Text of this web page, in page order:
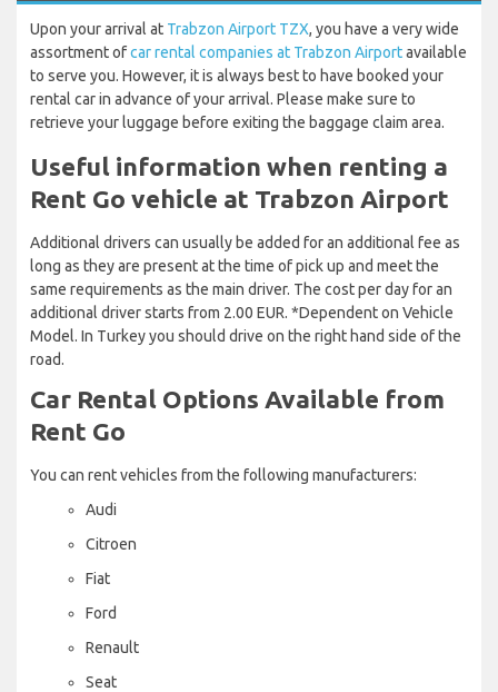
Upon your arrival at Trabzon Airport TZX, you have a very wide
assortment ofcar rental companies at Trabzon Airportavailable
to serve you. However, it is always best to have booked your
rental car in advance of your arrival. Please make sure to
retrieve your luggage before exiting the baggage claim area.
Useful information when renting a
Rent Go vehicle at Trabzon Airport
Additional drivers can usually be added for an additional fee as
long as they are present at the time of pick up and meet the
same requirements as the main driver. The cost per day for an
additional driver starts from 2.00 EUR. *Dependent on Vehicle
Model. In Turkey you should drive on the right hand side of the
road.
Car Rental Options Available from
Rent Go
You can rent vehicles from the following manufacturers:
Audi
Citroen
Fiat
Ford
Renault
Seat